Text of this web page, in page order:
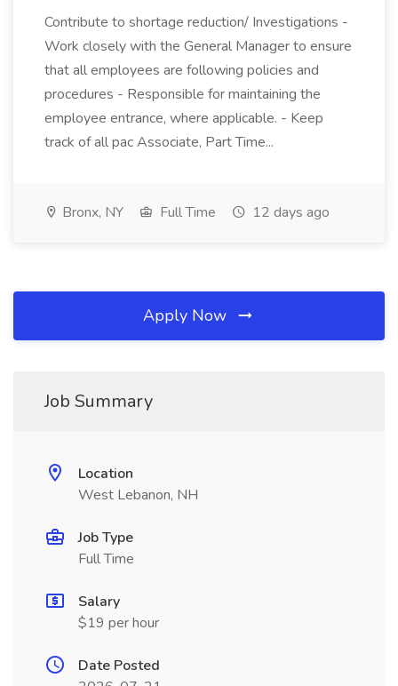
Contribute to shortage reduction/ Investigations -
Work closely with the General Manager to ensure
that all employees are following policies and
procedures - Responsible for maintaining the
employee entrance, where applicable. - Keep
track of all pac Associate, Part Time...
Bronx, NY Full Time 12 days ago
Apply Now
Job Summary
Location
West Lebanon, NH
Job Type
Full Time
Salary
$19 per hour
Date Posted